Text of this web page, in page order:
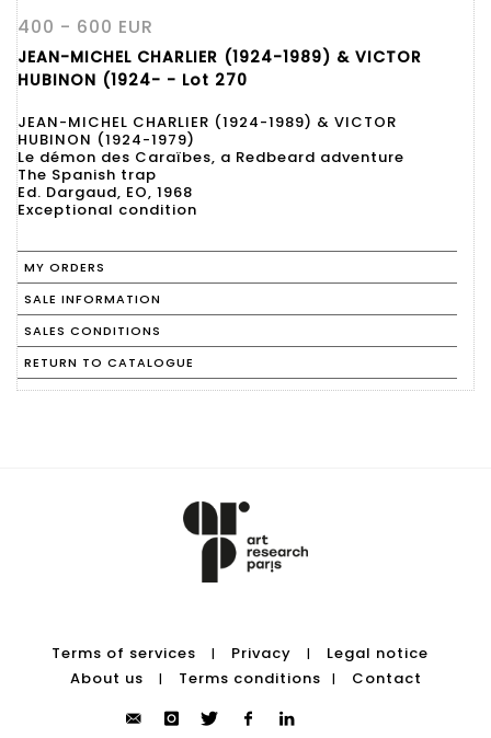
400 - 600 EUR
JEAN-MICHEL CHARLIER (1924-1989) & VICTOR
HUBINON (1924- - Lot 270
JEAN-MICHEL CHARLIER (1924-1989) & VICTOR
HUBINON (1924-1979)
Le démon des Caraïbes, a Redbeard adventure
The Spanish trap
Ed. Dargaud, EO, 1968
Exceptional condition
MY ORDERS
SALE INFORMATION
SALES CONDITIONS
RETURN TO CATALOGUE
Terms of services | Privacy |
Legal notice
About us
| Terms conditions | Contact